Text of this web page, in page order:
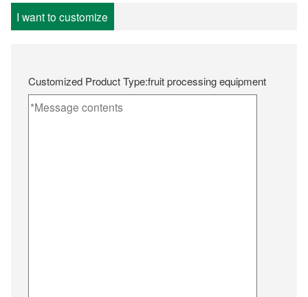
I want to customize
Customized Product Type:fruit processing equipment